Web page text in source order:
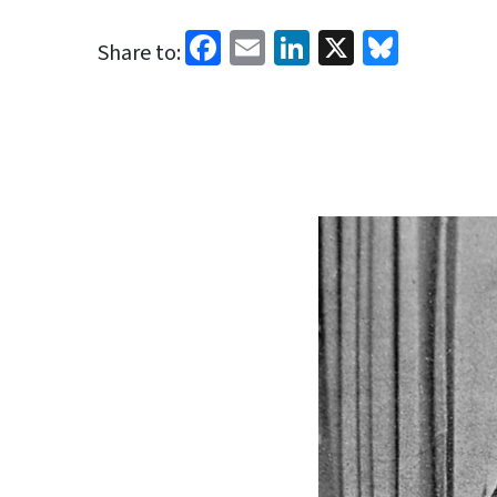
Share to: Facebook
EmailLinkedIn
X